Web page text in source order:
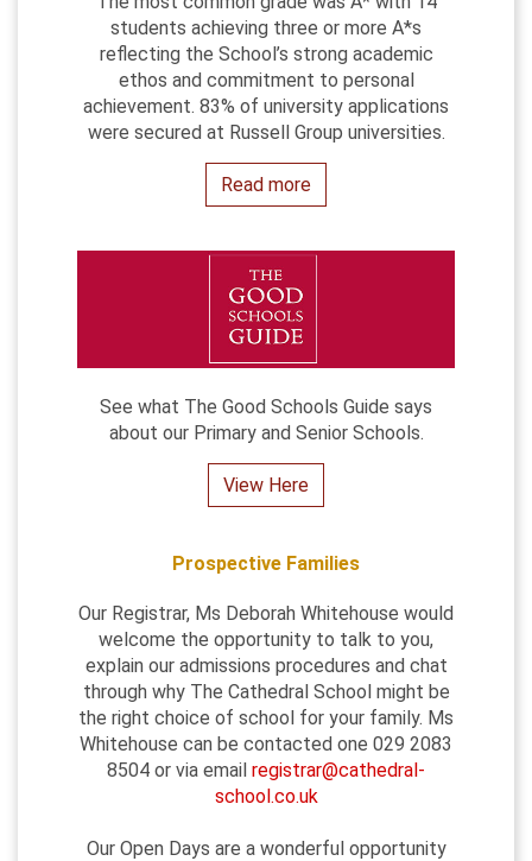
students achieving three or more A*s
reflecting the School’s strong academic
ethos and commitment to personal
achievement. 83% of university applications
were secured at Russell Group universities.
Read more
See what The Good Schools Guide says
about our Primary and Senior Schools.
View Here
Prospective Families
Our Registrar, Ms Deborah Whitehouse would
welcome the opportunity to talk to you,
explain our admissions procedures and chat
through why The Cathedral School might be
the right choice of school for your family. Ms
Whitehouse can be contacted one 029 2083
8504 or via email registrar@cathedral-
school.co.uk
Our Open Days are a wonderful opportunity